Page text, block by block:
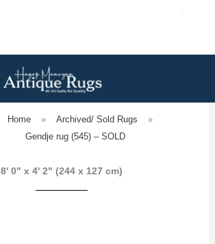
Home » Archived/ Sold Rugs
»
Gendje rug (545) – SOLD
8' 0" x 4' 2" (244 x 127 cm)